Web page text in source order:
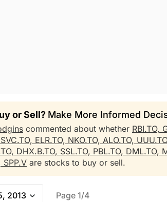
or Sell? Make More Informed
commented about whether RBI.TO,
SVC.TO, ELR.TO, NKO.TO, ALO.TO,
DHX.B.TO, SSL.TO, PBL.TO, DML.TO,
SPP.V are stocks to buy or sell.
2013 Page 1/4